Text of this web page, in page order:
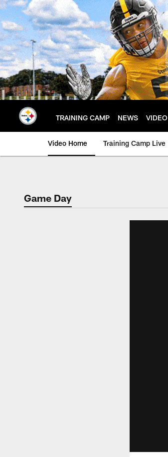
Skip
to
main
content
TRAINING CAMP NEWS VIDEO
Video Home Training Camp Live
Game Day